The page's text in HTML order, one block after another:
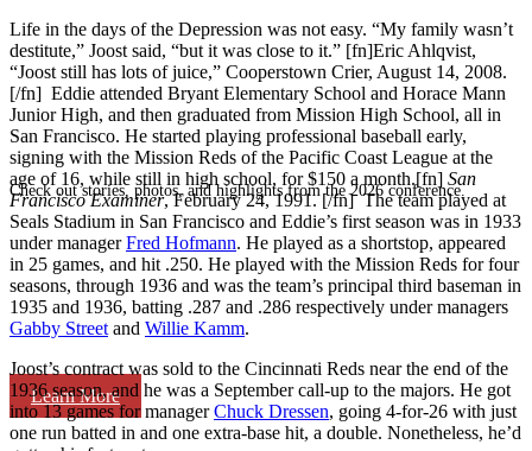
Check out stories, photos, and highlights from the 2026 conference.
Learn More
Life in the days of the Depression was not easy. “My family wasn’t
destitute,” Joost said, “but it was close to it.” [fn]Eric Ahlqvist,
“Joost still has lots of juice,” Cooperstown Crier, August 14, 2008.
[/fn] Eddie attended Bryant Elementary School and Horace Mann
Junior High, and then graduated from Mission High School, all in
San Francisco. He started playing professional baseball early,
signing with the Mission Reds of the Pacific Coast League at the
age of 16, while still in high school, for $150 a month.[fn] San
Francisco Examiner, February 24, 1991. [/fn] The team played at
Seals Stadium in San Francisco and Eddie’s first season was in 1933
under managerFred Hofmann. He played as a shortstop, appeared
in 25 games, and hit .250. He played with the Mission Reds for four
seasons, through 1936 and was the team’s principal third baseman in
1935 and 1936, batting .287 and .286 respectively under managers
Gabby Street and Willie Kamm.
Joost’s contract was sold to the Cincinnati Reds near the end of the
1936 season, and he was a September call-up to the majors. He got
into 13 games for managerChuck Dressen, going 4-for-26 with just
one run batted in and one extra-base hit, a double. Nonetheless, he’d